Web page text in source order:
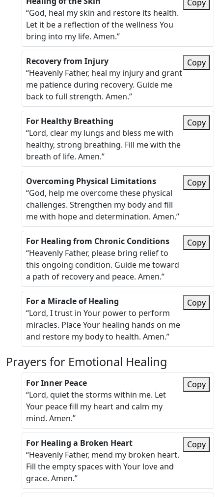
“God, heal my skin and restore its health.
Let it be a reflection of the wellness You
bring into my life. Amen.”
Copy
Recovery from Injury
“Heavenly Father, heal my injury and grant
me patience during recovery. Guide me
back to full strength. Amen.”
Copy
For Healthy Breathing
“Lord, clear my lungs and bless me with
healthy, strong breathing. Fill me with the
breath of life. Amen.”
Copy
Overcoming Physical Limitations
“God, help me overcome these physical
challenges. Strengthen my body and fill
me with hope and determination. Amen.”
Copy
For Healing from Chronic Conditions
“Heavenly Father, please bring relief to
this ongoing condition. Guide me toward
a path of recovery and peace. Amen.”
Copy
For a Miracle of Healing
“Lord, I trust in Your power to perform
miracles. Place Your healing hands on me
and restore my body to health. Amen.”
Copy
Prayers for Emotional Healing
For Inner Peace
“Lord, quiet the storms within me. Let
Your peace fill my heart and calm my
mind. Amen.”
Copy
For Healing a Broken Heart
“Heavenly Father, mend my broken heart.
Fill the empty spaces with Your love and
grace. Amen.”
Copy